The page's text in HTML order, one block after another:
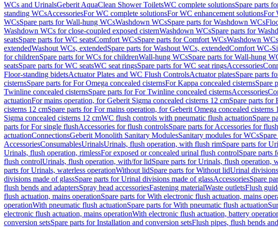
WCs and UrinalsGeberit AquaClean Shower ToiletsWC complete solutionsSpare parts
standing WCsAccessoriesFor WC complete solutionsFor WC enhancement solutionsFor
WCsSpare parts for Wall-hung WCsWashdown WCsSpare parts for Washdown WCs
Washdown WCs for close-coupled exposed cisternWashdown WCsSpare parts for
seatsSpare parts for WC seatsComfort WCsSpare parts for Comfort WCsWashdown
extendedWashout WCs, extendedSpare parts for Washout WCs, extendedComfort WC-
for childrenSpare parts for WCs for childrenWall-hung WCsSpare parts for Wall-hung
seatsSpare parts for WC seatsWC seat ringsSpare parts for WC seat ringsAccessories
Floor-standing bidetsActuator Plates and WC Flush ControlsActuator platesSpare parts
cisternsSpare parts for For Omega concealed cisternsFor Kappa concealed cisternsSpare
Twinline concealed cisternsSpare parts for For Twinline concealed cisternsAccessories
actuationFor mains operation, for Geberit Sigma concealed cisterns 12 cmSpare parts for
cisterns 12 cmSpare parts for For mains operation, for Geberit Omega concealed cisterns
Sigma concealed cisterns 12 cmWC flush controls with pneumatic flush actuationSpare
parts for For single flushAccessories for flush controlsSpare parts for Accessories for
actuationConnectionsGeberit Monolith Sanitary ModulesSanitary modules for WCs
AccessoriesConsumablesUrinalsUrinals, flush operation, with flush rimSpare parts for
Urinals, flush operation, rimlessFor exposed or concealed urinal flush controlSpare parts
flush controlUrinals, flush operation, with/for lidSpare parts for Urinals, flush operation,
parts for Urinals, waterless operationWithout lidSpare parts for Without lidUrinal divisions
divisions made of glassSpare parts for Urinal divisions made of glassAccessoriesSpare
flush bends and adaptersSpray head accessoriesFastening materialWaste outletsFlush
flush actuation, mains operationSpare parts for With electronic flush actuation, mains
operationWith pneumatic flush actuationSpare parts for With pneumatic flush actuation
electronic flush actuation, mains operationWith electronic flush actuation, battery
conversion setsSpare parts for Installation and conversion setsFlush pipes, flush bends